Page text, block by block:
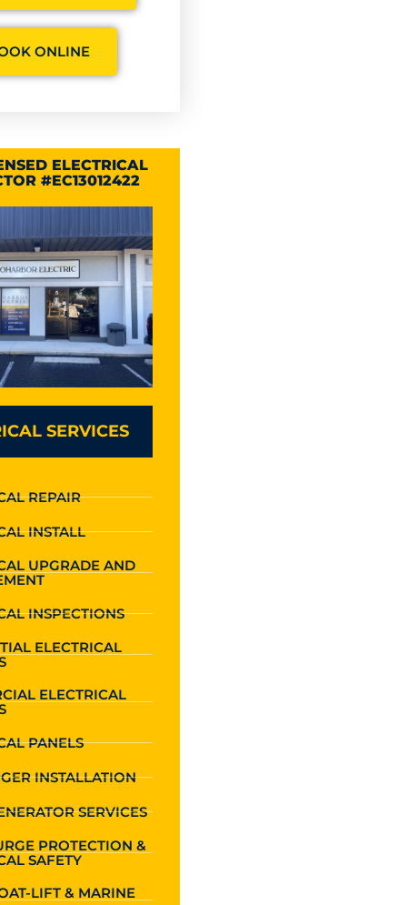
ONLINE
ELECTRICAL
#EC13012422
SERVICES
REPAIR
INSTALL
UPGRADE AND
INSPECTIONS
ELECTRICAL
ELECTRICAL
PANELS
INSTALLATION
SERVICES
PROTECTION &
SAFETY
LIFT & MARINE